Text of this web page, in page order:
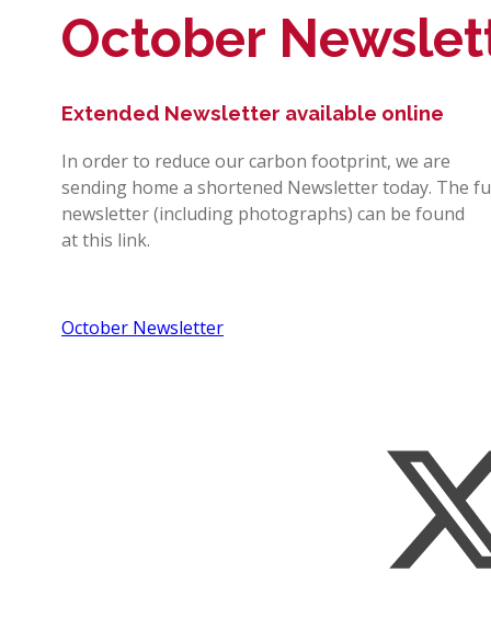
October
Extended Newsletter available online
In order to reduce our carbon footprint, we are
sending home a shortened Newsletter today. The
newsletter (including photographs) can be found
at this link.
October Newsletter